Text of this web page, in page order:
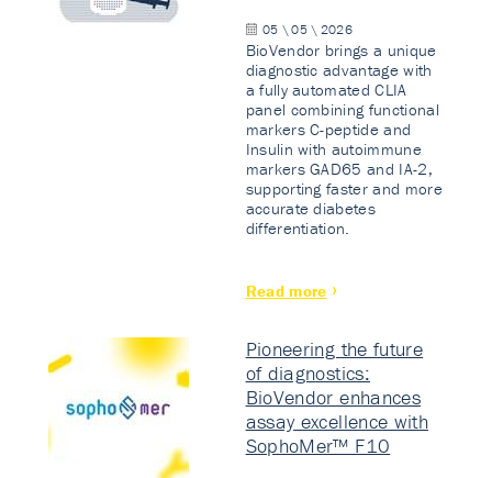
05 \ 05 \ 2026
BioVendor brings a unique
diagnostic advantage with
a fully automated CLIA
panel combining functional
markers C-peptide and
Insulin with autoimmune
markers GAD65 and IA-2,
supporting faster and more
accurate diabetes
differentiation.
Read more
Pioneering the future
of diagnostics:
BioVendor enhances
assay excellence with
SophoMer™ F10